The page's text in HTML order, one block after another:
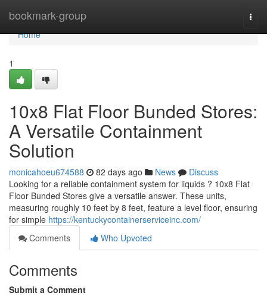
bookmark-group
Home
Home
1
10x8 Flat Floor Bunded Stores:
A Versatile Containment
Solution
monicahoeu674588 82 days ago News
Discuss
Looking for a reliable containment system for liquids ? 10x8 Flat
Floor Bunded Stores give a versatile answer. These units,
measuring roughly 10 feet by 8 feet, feature a level floor, ensuring
for simple https://kentuckycontainerserviceinc.com/
Comments
Who Upvoted
Comments
Submit a Comment